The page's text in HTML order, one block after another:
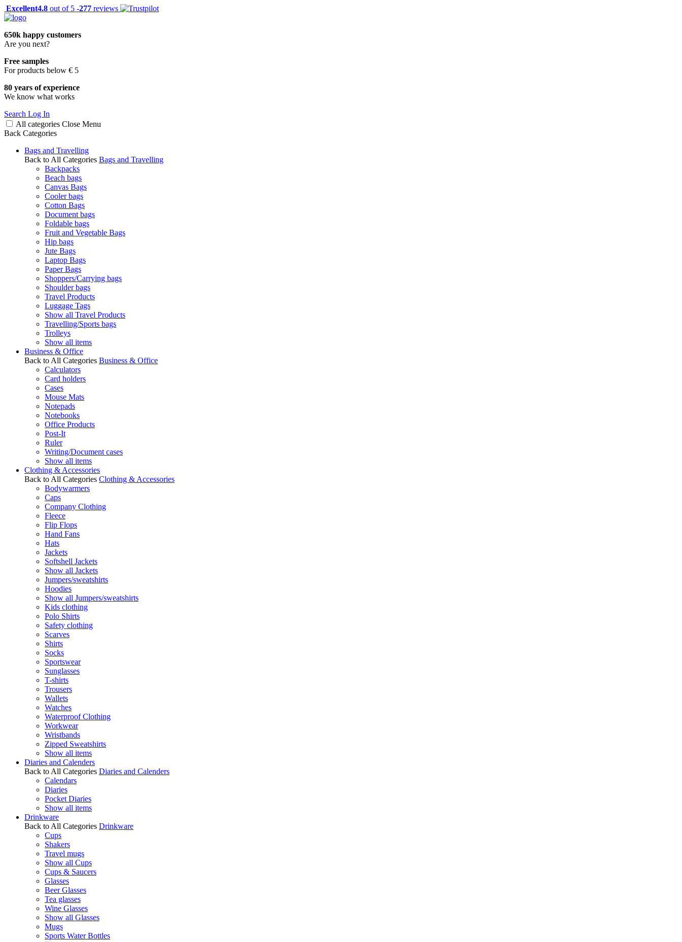
Excellent4.8 out of 5 -277 reviews
650k happy customers
Are you next?
Free samples
For products below € 5
80 years of experience
We know what works
Search Log In
All categories Close Menu
Back Categories
Bags and Travelling
Back to All Categories Bags and Travelling
Backpacks
Beach bags
Canvas Bags
Cooler bags
Cotton Bags
Document bags
Foldable bags
Fruit and Vegetable Bags
Hip bags
Jute Bags
Laptop Bags
Paper Bags
Shoppers/Carrying bags
Shoulder bags
Travel Products
Luggage Tags
Show all Travel Products
Travelling/Sports bags
Trolleys
Show all items
Business & Office
Back to All Categories Business & Office
Calculators
Card holders
Cases
Mouse Mats
Notepads
Notebooks
Office Products
Post-It
Ruler
Writing/Document cases
Show all items
Clothing & Accessories
Back to All Categories Clothing & Accessories
Bodywarmers
Caps
Company Clothing
Fleece
Flip Flops
Hand Fans
Hats
Jackets
Softshell Jackets
Show all Jackets
Jumpers/sweatshirts
Hoodies
Show all Jumpers/sweatshirts
Kids clothing
Polo Shirts
Safety clothing
Scarves
Shirts
Socks
Sportswear
Sunglasses
T-shirts
Trousers
Wallets
Watches
Waterproof Clothing
Workwear
Wristbands
Zipped Sweatshirts
Show all items
Diaries and Calenders
Back to All Categories Diaries and Calenders
Calendars
Diaries
Pocket Diaries
Show all items
Drinkware
Back to All Categories Drinkware
Cups
Shakers
Travel mugs
Show all Cups
Cups & Saucers
Glasses
Beer Glasses
Tea glasses
Wine Glasses
Show all Glasses
Mugs
Sports Water Bottles